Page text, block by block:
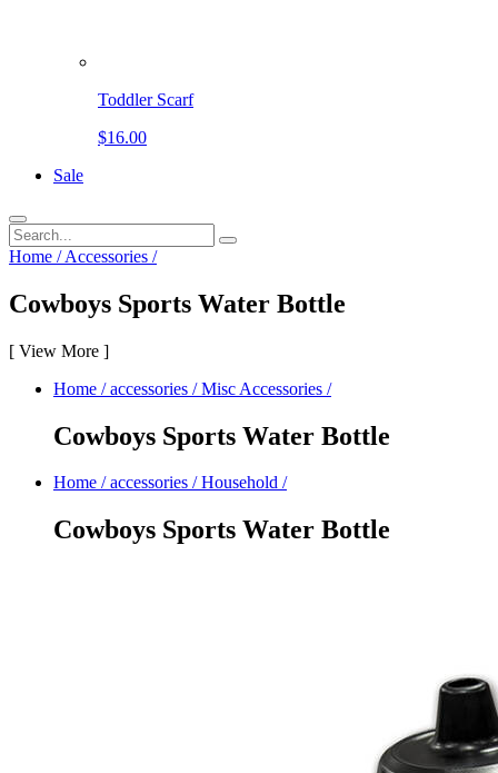
Toddler Scarf
$16.00
Sale
Home /Accessories /
Cowboys Sports Water Bottle
[ View More ]
Home / accessories /Misc Accessories /
Cowboys Sports Water Bottle
Home / accessories /Household /
Cowboys Sports Water Bottle